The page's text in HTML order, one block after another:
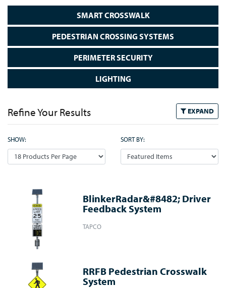
SMART CROSSWALK
PEDESTRIAN CROSSING SYSTEMS
PERIMETER SECURITY
LIGHTING
Refine Your Results EXPAND
SHOW: SORT BY:
BlinkerRadar&#8482; Driver
Feedback System
TAPCO
RRFB Pedestrian Crosswalk
System